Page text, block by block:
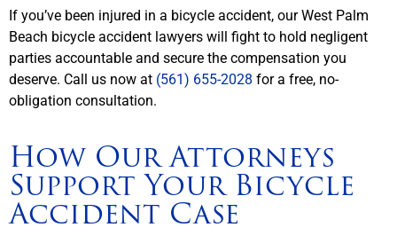
If you’ve been injured in a bicycle accident, our West Palm
Beach bicycle accident lawyers will fight to hold negligent
parties accountable and secure the compensation you
deserve. Call us now at (561) 655-2028 for a free, no-
obligation consultation.
How Our Attorneys
Support Your Bicycle
Accident Case